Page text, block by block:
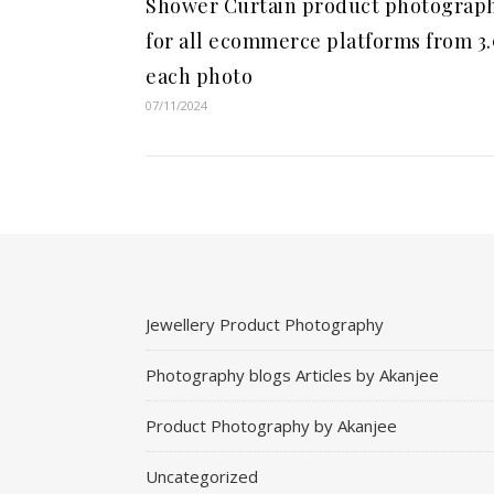
Shower Curtain product
for all ecommerce platforms from
each photo
07/11/2024
Jewellery Product Photography
Photography blogs Articles by Akanjee
Product Photography by Akanjee
Uncategorized